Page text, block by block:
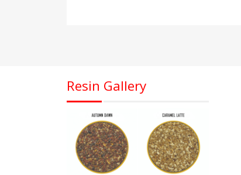
Resin Gallery